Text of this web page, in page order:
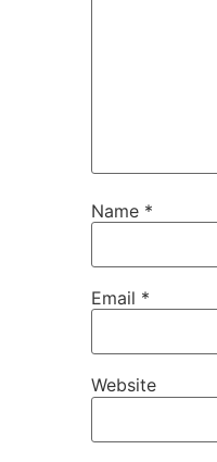
Name *
Email *
Website